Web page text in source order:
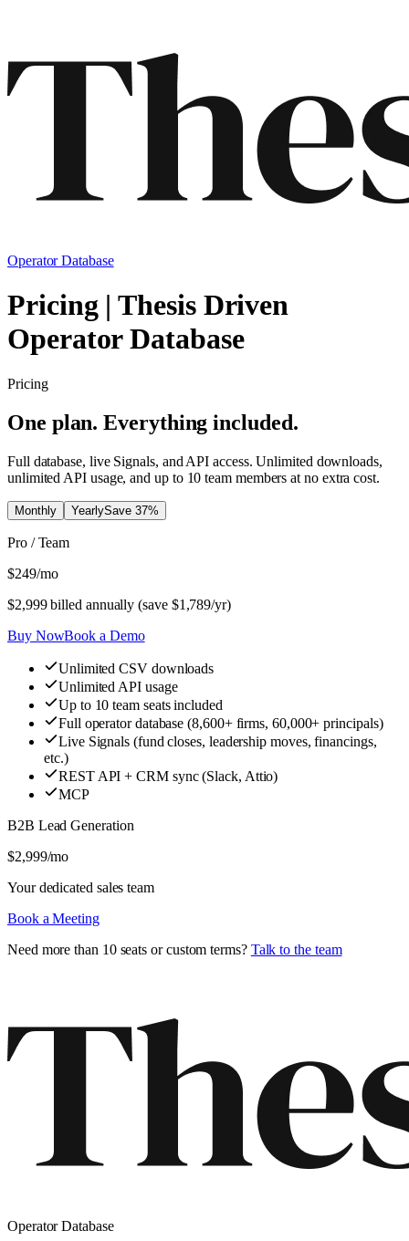
Operator Database
Pricing | Thesis Driven
Operator Database
Pricing
One plan. Everything included.
Full database, live Signals, and API access. Unlimited downloads,
unlimited API usage, and up to 10 team members at no extra cost.
Monthly YearlySave 37%
Pro / Team
$249/mo
$2,999billed annually (save $1,789/yr)
Buy NowBook a Demo
Unlimited CSV downloads
Unlimited API usage
Up to 10 team seats included
Full operator database (8,600+ firms, 60,000+ principals)
Live Signals (fund closes, leadership moves, financings,
etc.)
REST API + CRM sync (Slack, Attio)
MCP
B2B Lead Generation
$2,999/mo
Your dedicated sales team
Book a Meeting
Need more than 10 seats or custom terms? Talk to the team
Operator Database